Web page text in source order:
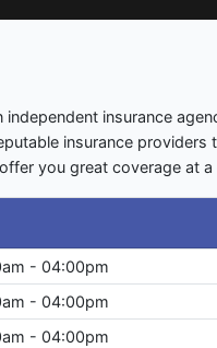
independent insurance
insurance providers
you great coverage at
- 04:00pm
- 04:00pm
- 04:00pm